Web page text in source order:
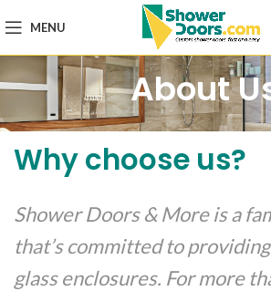
MENU
About
Why choose us?
Shower Doors & More is a
that’s committed to
glass enclosures. For more